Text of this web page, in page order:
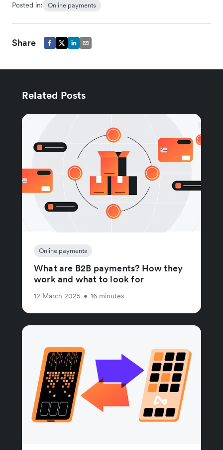
Posted in: Online payments
Share
Related Posts
Online payments
What are B2B payments? How they
work and what to look for
12 March 2025 • 16 minutes